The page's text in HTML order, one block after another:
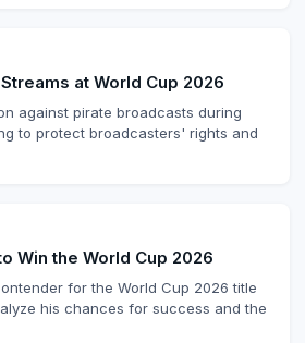
at World Cup 2026
against pirate broadcasts during
to protect broadcasters' rights and
Win the World Cup 2026
for the World Cup 2026 title
his chances for success and the